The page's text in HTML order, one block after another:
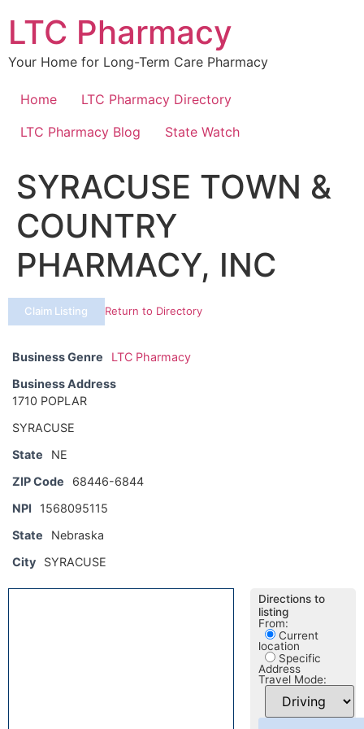
content
LTC Pharmacy
Your Home for Long-Term Care Pharmacy
Home
LTC Pharmacy Directory
LTC Pharmacy Blog
State Watch
SYRACUSE TOWN &
COUNTRY
PHARMACY, INC
Claim Listing Return to Directory
Business Genre
LTC Pharmacy
Business Address
1710 POPLAR
SYRACUSE
State
NE
ZIP Code
68446-6844
NPI
1568095115
State
Nebraska
City
SYRACUSE
Directions to
listing
From:
Current
location
Specific
Address
Travel Mode: